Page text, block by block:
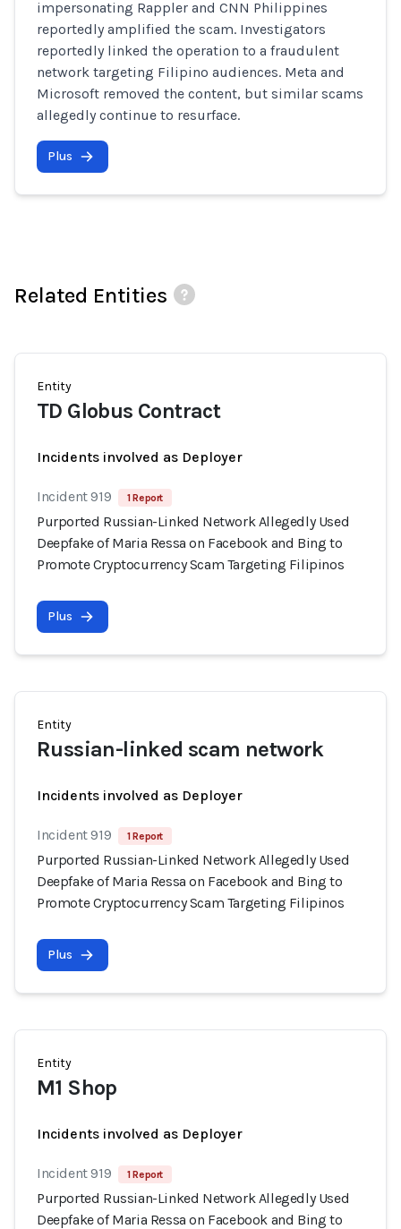
impersonating Rappler and CNN Philippines
reportedly amplified the scam. Investigators
reportedly linked the operation to a fraudulent
network targeting Filipino audiences. Meta and
Microsoft removed the content, but similar scams
allegedly continue to resurface.
Plus
Related Entities
Entity
TD Globus Contract
Incidents involved as Deployer
Incident 919 1 Report
Purported Russian-Linked Network Allegedly Used
Deepfake of Maria Ressa on Facebook and Bing to
Promote Cryptocurrency Scam Targeting Filipinos
Plus
Entity
Russian-linked scam network
Incidents involved as Deployer
Incident 919 1 Report
Purported Russian-Linked Network Allegedly Used
Deepfake of Maria Ressa on Facebook and Bing to
Promote Cryptocurrency Scam Targeting Filipinos
Plus
Entity
M1 Shop
Incidents involved as Deployer
Incident 919 1 Report
Purported Russian-Linked Network Allegedly Used
Deepfake of Maria Ressa on Facebook and Bing to